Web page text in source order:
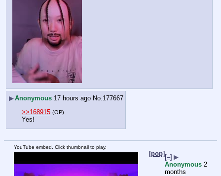
▶Anonymous 17 hours ago No. 177667
>>168915 (OP)
Yes!
YouTube embed. Click thumbnail to play.
[pop] [–] ▶
Anonymous 2
months